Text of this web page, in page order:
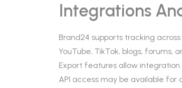
Integrations
Brand24 supports tracking
YouTube, TikTok, blogs, forums,
Export features allow
API access may be available for